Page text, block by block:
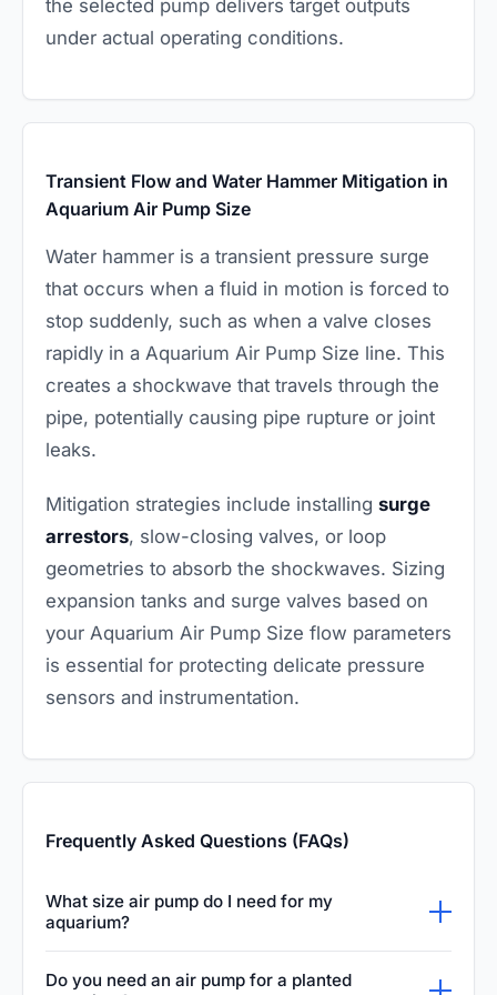
the selected pump delivers target outputs
under actual operating conditions.
Transient Flow and Water Hammer Mitigation in
Aquarium Air Pump Size
Water hammer is a transient pressure surge
that occurs when a fluid in motion is forced to
stop suddenly, such as when a valve closes
rapidly in a Aquarium Air Pump Size line. This
creates a shockwave that travels through the
pipe, potentially causing pipe rupture or joint
leaks.
Mitigation strategies include installing surge
arrestors, slow-closing valves, or loop
geometries to absorb the shockwaves. Sizing
expansion tanks and surge valves based on
your Aquarium Air Pump Size flow parameters
is essential for protecting delicate pressure
sensors and instrumentation.
Frequently Asked Questions (FAQs)
What size air pump do I need for my
aquarium?
Do you need an air pump for a planted